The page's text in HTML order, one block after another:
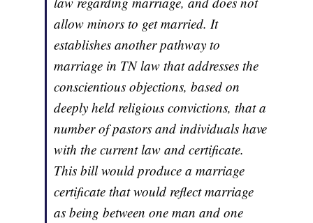
allow minors to get married. It
establishes another pathway to
marriage in TN law that addresses the
conscientious objections, based on
deeply held religious convictions, that a
number of pastors and individuals have
with the current law and certificate.
This bill would produce a marriage
certificate that would reflect marriage
as being between one man and one